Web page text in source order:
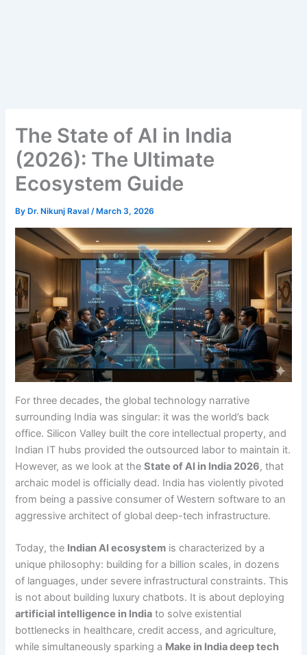
The State of AI in India
(2026): The Ultimate
Ecosystem Guide
By Dr. Nikunj Raval/ March 3, 2026
For three decades, the global technology narrative
surrounding India was singular: it was the world’s back
office. Silicon Valley built the core intellectual property, and
Indian IT hubs provided the outsourced labor to maintain it.
However, as we look at theState of AI in India 2026, that
archaic model is officially dead. India has violently pivoted
from being a passive consumer of Western software to an
aggressive architect of global deep-tech infrastructure.
Today, the Indian AI ecosystem is characterized by a
unique philosophy: building for a billion scales, in dozens
of languages, under severe infrastructural constraints. This
is not about building luxury chatbots. It is about deploying
artificial intelligence in India to solve existential
bottlenecks in healthcare, credit access, and agriculture,
while simultaneously sparking a Make in India deep tech